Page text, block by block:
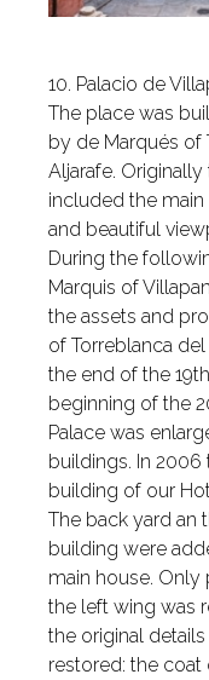
10. Palacio de
The place was
by de Marqués of
Aljarafe.
included the
and beautiful
During the
Marquis of
the assets and
of Torreblanca
the end of the
beginning of the
Palace was
buildings. In
building of our
The back yard an
building were
main house.
the left wing was
the original
restored: the coat